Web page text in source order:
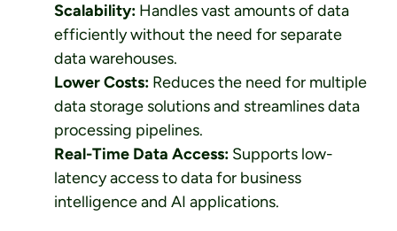
Scalability:Handles vast amounts of data
efficiently without the need for separate
data warehouses.
Lower Costs:Reduces the need for multiple
data storage solutions and streamlines data
processing pipelines.
Real-Time Data Access:Supports low-
latency access to data for business
intelligence and AI applications.